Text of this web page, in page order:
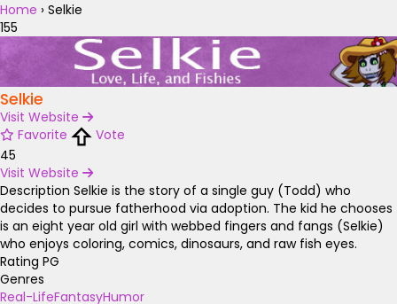
Home › Selkie
155
Selkie
Visit Website
Favorite
Vote
45
Visit Website
Description Selkie is the story of a single guy (Todd) who
decides to pursue fatherhood via adoption. The kid he chooses
is an eight year old girl with webbed fingers and fangs (Selkie)
who enjoys coloring, comics, dinosaurs, and raw fish eyes.
Rating PG
Genres
Real-LifeFantasyHumor